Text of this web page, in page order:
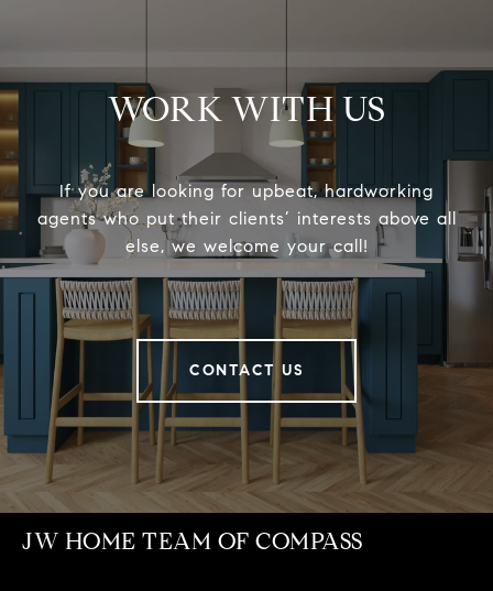
WORK WITH US
If you are looking for upbeat, hardworking
agents who put their clients’ interests above all
else, we welcome your call!
CONTACT US
JW HOME TEAM OF COMPASS